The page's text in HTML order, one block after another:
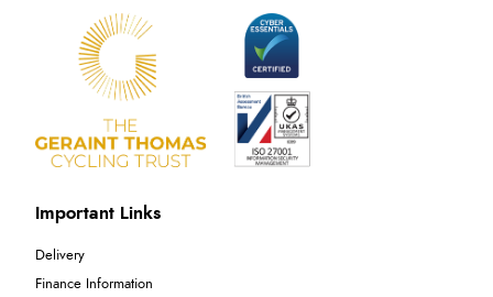
Important Links
Delivery
Finance Information